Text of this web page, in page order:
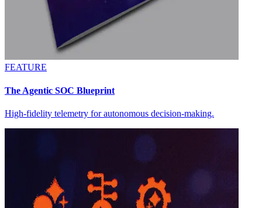
FEATURE
The Agentic SOC Blueprint
High-fidelity telemetry for autonomous decision-making.